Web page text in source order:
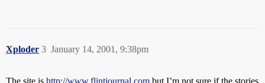
Xploder January 14, 2001, 9:38pm
3
The site is http://www.flintjournal.com but I’m not sure if the stories